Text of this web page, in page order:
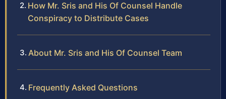
How Mr. Sris and His Of Counsel Handle
Conspiracy to Distribute Cases
About Mr. Sris and His Of Counsel Team
Frequently Asked Questions